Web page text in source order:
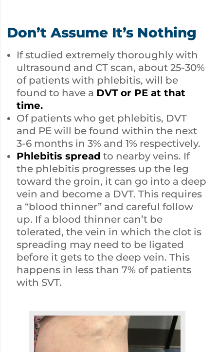
Don’t Assume It’s Nothing
If studied extremely thoroughly with
ultrasound and CT scan, about 25-30%
of patients with phlebitis, will be
found to have a DVT or PE at that
time.
Of patients who get phlebitis, DVT
and PE will be found within the next
3-6 months in 3% and 1% respectively.
Phlebitis spread to nearby veins. If
the phlebitis progresses up the leg
toward the groin, it can go into a deep
vein and become a DVT. This requires
a “blood thinner” and careful follow
up. If a blood thinner can’t be
tolerated, the vein in which the clot is
spreading may need to be ligated
before it gets to the deep vein. This
happens in less than 7% of patients
with SVT.